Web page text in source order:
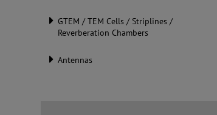
GTEM / TEM Cells / Striplines /
Reverberation Chambers
Antennas